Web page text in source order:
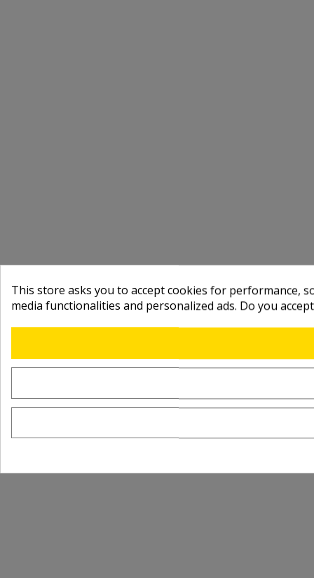
This store asks you to accept cookies for performance,
media functionalities and personalized ads. Do you